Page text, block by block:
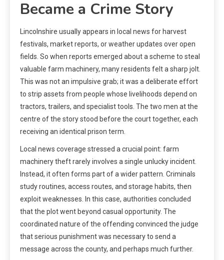
Became a Crime Story
Lincolnshire usually appears in local news for harvest
festivals, market reports, or weather updates over open
fields. So when reports emerged about a scheme to steal
valuable farm machinery, many residents felt a sharp jolt.
This was not an impulsive grab; it was a deliberate effort
to strip assets from people whose livelihoods depend on
tractors, trailers, and specialist tools. The two men at the
centre of the story stood before the court together, each
receiving an identical prison term.
Local news coverage stressed a crucial point: farm
machinery theft rarely involves a single unlucky incident.
Instead, it often forms part of a wider pattern. Criminals
study routines, access routes, and storage habits, then
exploit weaknesses. In this case, authorities concluded
that the plot went beyond casual opportunity. The
coordinated nature of the offending convinced the judge
that serious punishment was necessary to send a
message across the county, and perhaps much further.